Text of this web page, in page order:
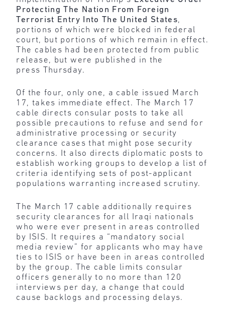
Protecting The Nation From Foreign
Terrorist Entry Into The United States,
portions of which were blocked in federal
court, but portions of which remain in effect.
The cables had been protected from public
release, but were published in the
press Thursday.
Of the four, only one, a cable issued March
17, takes immediate effect. The March 17
cable directs consular posts to take all
possible precautions to refuse and send for
administrative processing or security
clearance cases that might pose security
concerns. It also directs diplomatic posts to
establish working groups to develop a list of
criteria identifying sets of post-applicant
populations warranting increased scrutiny.
The March 17 cable additionally requires
security clearances for all Iraqi nationals
who were ever present in areas controlled
by ISIS. It requires a “mandatory social
media review” for applicants who may have
ties to ISIS or have been in areas controlled
by the group. The cable limits consular
officers generally to no more than 120
interviews per day, a change that could
cause backlogs and processing delays.